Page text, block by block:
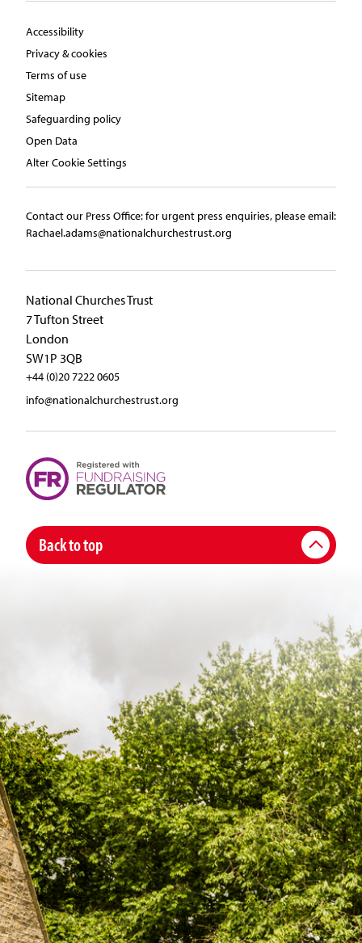
Accessibility
Privacy & cookies
Terms of use
Sitemap
Safeguarding policy
Open Data
Alter Cookie Settings
Contact our Press Office:​ ​for urgent press enquiries, please email:​
Rachael.adams@nationalchurchestrust.org
National Churches Trust
7 Tufton Street
London
SW1P 3QB
+44 (0)20 7222 0605
info@nationalchurchestrust.org
Back to top